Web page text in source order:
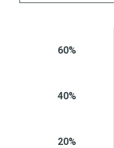
Quarter End as of
20%
40%
60%